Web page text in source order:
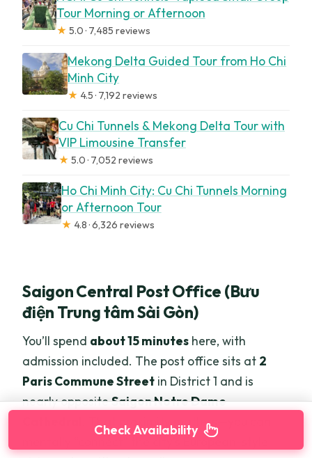
Tour Morning or Afternoon
★ 5.0 · 7,485 reviews
Mekong Delta Guided Tour from Ho Chi
Minh City
★ 4.5 · 7,192 reviews
Cu Chi Tunnels & Mekong Delta Tour with
VIP Limousine Transfer
★ 5.0 · 7,052 reviews
Ho Chi Minh City: Cu Chi Tunnels Morning
or Afternoon Tour
★ 4.8 · 6,326 reviews
Saigon Central Post Office (Bưu
điện Trung tâm Sài Gòn)
You’ll spend about 15 minutes here, with
admission included. The post office sits at 2
Paris Commune Street in District 1 and is
nearly oppositeSaigon Notre Dame
. That proximity matters—you can
mentally “connect” the city’s European-style
Check Availability